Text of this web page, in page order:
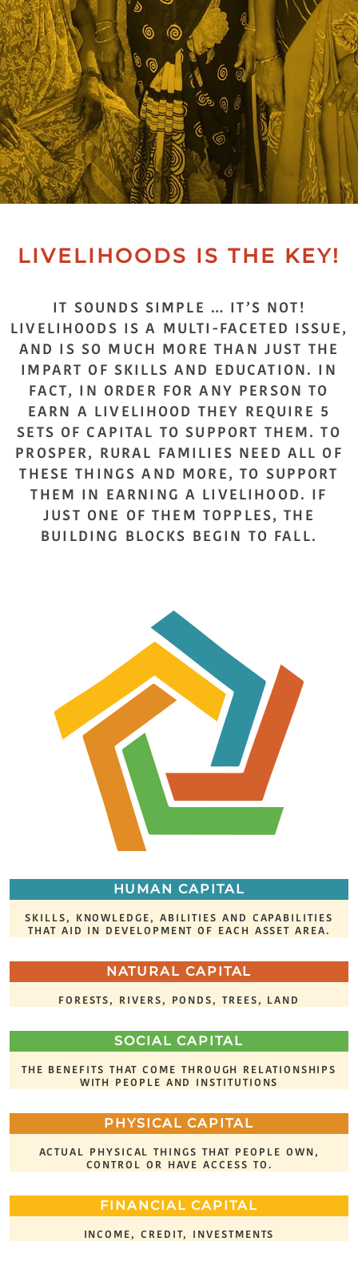
LIVELIHOODS IS THE KEY!
IT SOUNDS SIMPLE … IT’S NOT!
LIVELIHOODS IS A MULTI-FACETED ISSUE,
AND IS SO MUCH MORE THAN JUST THE
IMPART OF SKILLS AND EDUCATION. IN
FACT, IN ORDER FOR ANY PERSON TO
EARN A LIVELIHOOD THEY REQUIRE 5
SETS OF CAPITAL TO SUPPORT THEM. TO
PROSPER, RURAL FAMILIES NEED ALL OF
THESE THINGS AND MORE, TO SUPPORT
THEM IN EARNING A LIVELIHOOD. IF
JUST ONE OF THEM TOPPLES, THE
BUILDING BLOCKS BEGIN TO FALL.
HUMAN CAPITAL
SKILLS, KNOWLEDGE, ABILITIES AND CAPABILITIES
THAT AID IN DEVELOPMENT OF EACH ASSET AREA.
NATURAL CAPITAL
FORESTS, RIVERS, PONDS, TREES, LAND
SOCIAL CAPITAL
THE BENEFITS THAT COME THROUGH RELATIONSHIPS
WITH PEOPLE AND INSTITUTIONS
PHYSICAL CAPITAL
ACTUAL PHYSICAL THINGS THAT PEOPLE OWN,
CONTROL OR HAVE ACCESS TO.
FINANCIAL CAPITAL
INCOME, CREDIT, INVESTMENTS